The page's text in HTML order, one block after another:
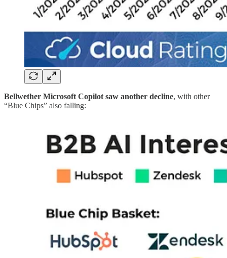
Bellwether Microsoft Copilot saw another decline, with other
“Blue Chips” also falling: